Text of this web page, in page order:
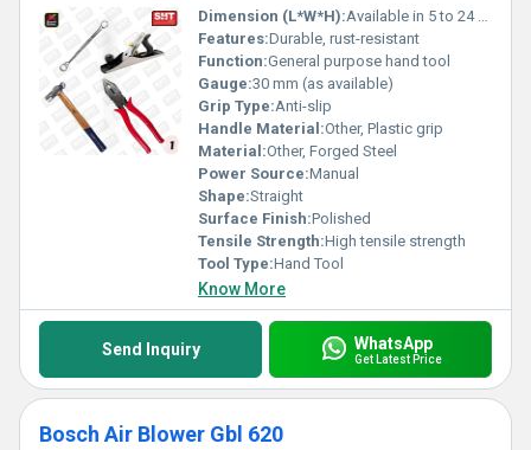
Dimension (L*W*H):Available in 5 to 24 sizes
Features:Durable, rust-resistant
Function:General purpose hand tool
Gauge:30 mm (as available)
Grip Type:Anti-slip
Handle Material:Other, Plastic grip
Material:Other, Forged Steel
Power Source:Manual
Shape:Straight
Surface Finish:Polished
Tensile Strength:High tensile strength
Tool Type:Hand Tool
Know More
Send Inquiry WhatsApp
Get Latest Price
Bosch Air Blower Gbl 620